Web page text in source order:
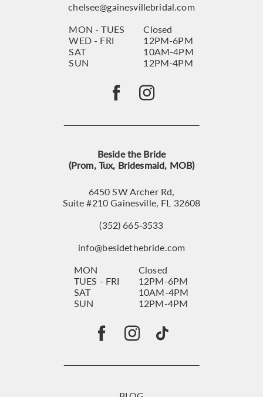
chelsee@gainesvillebridal.com
MON - TUES
Closed
WED - FRI
12PM-6PM
SAT
10AM-4PM
SUN
12PM-4PM
Beside the Bride
(Prom, Tux, Bridesmaid, MOB)
6450 SW Archer Rd,
Suite #210 Gainesville, FL 32608
(352) 665‑3533
info@besidethebride.com
MON
Closed
TUES - FRI
12PM-6PM
SAT
10AM-4PM
SUN
12PM-4PM